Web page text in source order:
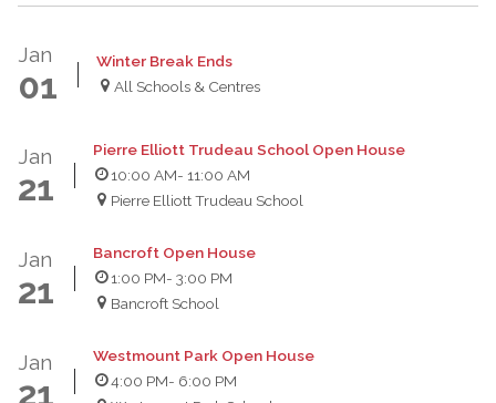
Jan
01
Winter Break Ends
All Schools & Centres
Jan
21
Pierre Elliott Trudeau School Open House
10:00 AM- 11:00 AM
Pierre Elliott Trudeau School
Jan
21
Bancroft Open House
1:00 PM- 3:00 PM
Bancroft School
Jan
21
Westmount Park Open House
4:00 PM- 6:00 PM